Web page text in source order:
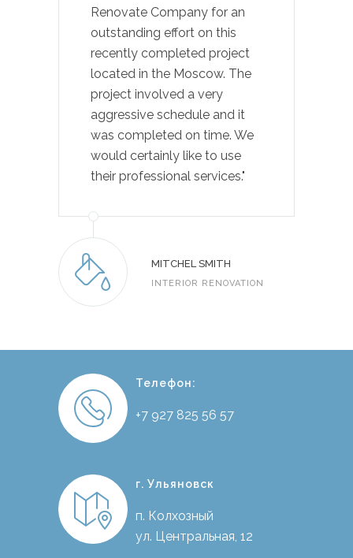
Renovate Company for an
outstanding effort on this
recently completed project
located in the Moscow. The
project involved a very
aggressive schedule and it
was completed on time. We
would certainly like to use
their professional services."
MITCHEL SMITH
INTERIOR RENOVATION
Телефон:
+7 927 825 56 57
г. Ульяновск
п. Колхозный
ул. Центральная, 12